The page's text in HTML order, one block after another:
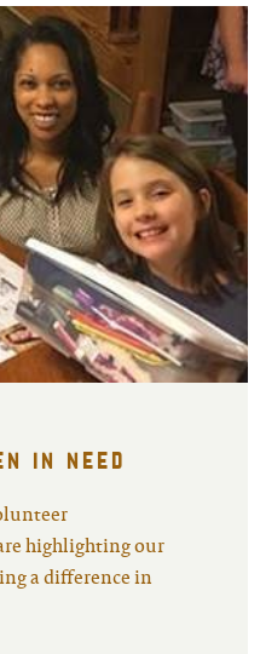
in need
highlighting our
a difference in